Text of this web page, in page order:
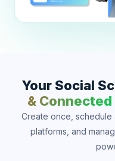
Retail & E-commerce
Your Social
& Connected
Create once, schedule
platforms, and